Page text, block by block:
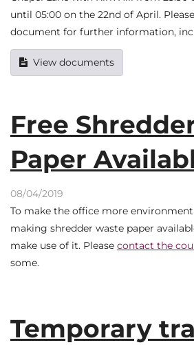
until 05:00 on the 22nd of April.
document for further information,
View documents
Free
Paper
08/04/2019
To make the office more
making shredder waste paper
make use of it. Please contact the
some.
Temporary